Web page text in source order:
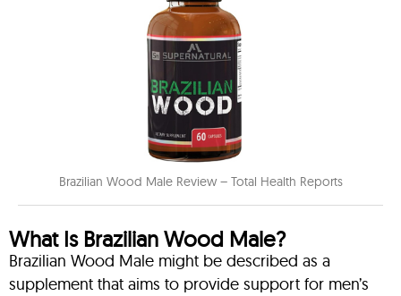
Brazilian Wood Male Review – Total Health Reports
What Is Brazilian Wood Male?
Brazilian Wood Male might be described as a
supplement that aims to provide support for men’s